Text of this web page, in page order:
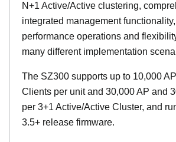
N+1 Active/Active clustering,
integrated management
performance operations and
many different implementation
The SZ300 supports up to 10,000
Clients per unit and 30,000 AP and
per 3+1 Active/Active Cluster, and
3.5+ release firmware.